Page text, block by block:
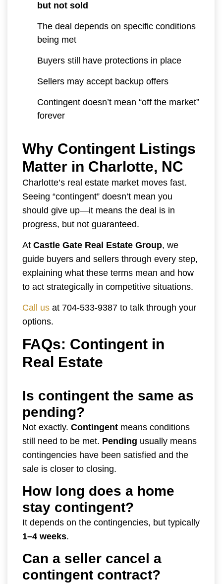
but not sold
The deal depends on specific conditions
being met
Buyers still have protections in place
Sellers may accept backup offers
Contingent doesn’t mean “off the market”
forever
Why Contingent Listings
Matter in Charlotte, NC
Charlotte’s real estate market moves fast.
Seeing “contingent” doesn’t mean you
should give up—it means the deal is in
progress, but not guaranteed.
At Castle Gate Real Estate Group, we
guide buyers and sellers through every step,
explaining what these terms mean and how
to act strategically in competitive situations.
Call us at 704-533-9387 to talk through your
options.
FAQs: Contingent in
Real Estate
Is contingent the same as
pending?
Not exactly. Contingent means conditions
still need to be met. Pending usually means
contingencies have been satisfied and the
sale is closer to closing.
How long does a home
stay contingent?
It depends on the contingencies, but typically
1–4 weeks.
Can a seller cancel a
contingent contract?